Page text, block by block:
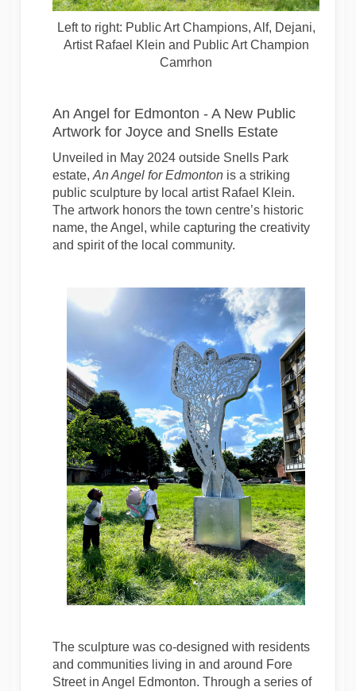
Left to right: Public Art Champions, Alf, Dejani,
Artist Rafael Klein and Public Art Champion
Camrhon
An Angel for Edmonton - A New Public
Artwork for Joyce and Snells Estate
Unveiled in May 2024 outside Snells Park
estate, An Angel for Edmonton is a striking
public sculpture by local artist Rafael Klein.
The artwork honors the town centre’s historic
name, the Angel, while capturing the creativity
and spirit of the local community.
The sculpture was co-designed with residents
and communities living in and around Fore
Street in Angel Edmonton. Through a series of